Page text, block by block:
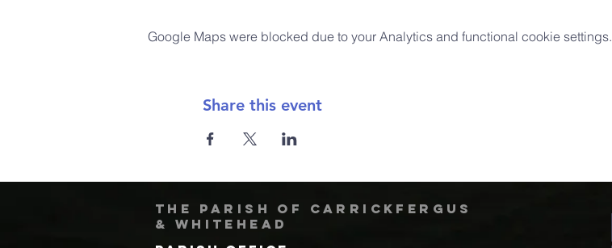
Google Maps were blocked due to your Analytics and functional cookie settings.
Share this event
The Parish of Carrickfergus
& Whitehead